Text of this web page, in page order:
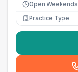
Open Weekends
Practice Type